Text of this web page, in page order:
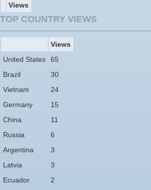
Views
TOP COUNTRY VIEWS
Views
United States
65
Brazil
30
Vietnam
24
Germany
15
China
11
Russia
6
Argentina
3
Latvia
3
Ecuador
2